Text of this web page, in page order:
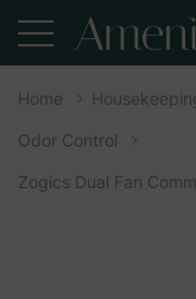
Home
Odor Control
Zogics Dual Fan